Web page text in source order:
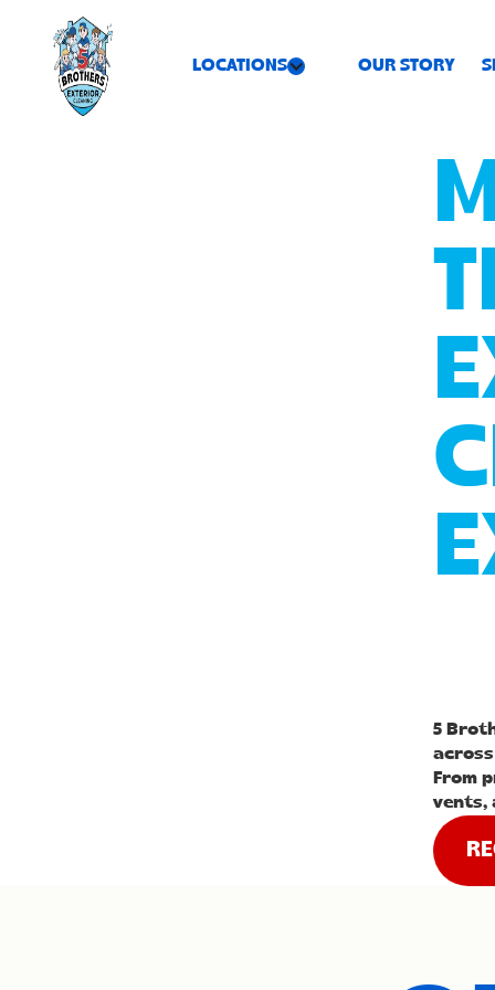
LOCATIONS OUR STORY
5
across
From
vents,